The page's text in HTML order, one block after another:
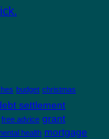
budget christmas
settlement
free advice grant
health mortgage